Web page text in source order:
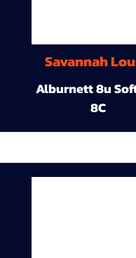
Savannah
Alburnett 8u
8C